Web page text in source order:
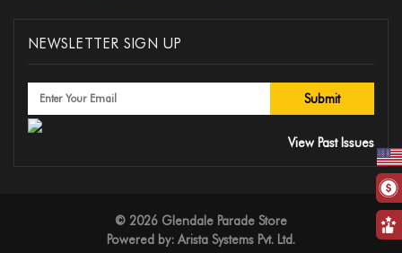
NEWSLETTER SIGN UP
View Past Issues
© 2026 Glendale Parade Store
Powered by: Arista Systems Pvt. Ltd.